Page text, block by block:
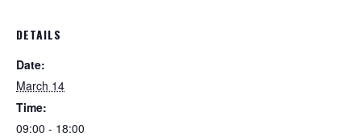
DETAILS
Date:
March 14
Time:
09:00 - 18:00